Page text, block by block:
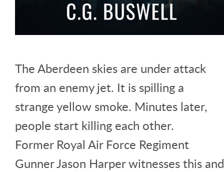
The Aberdeen skies are under attack
from an enemy jet. It is spilling a
strange yellow smoke. Minutes later,
people start killing each other.
Former Royal Air Force Regiment
Gunner Jason Harper witnesses this and